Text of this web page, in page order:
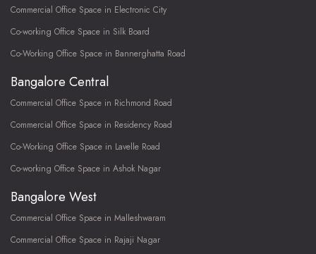
Commercial Office Space in Electronic City
Co-working Office Space in Silk Board
Co-Working Office Space in Bannerghatta Road
Bangalore Central
Commercial Office Space in Richmond Road
Commercial Office Space in Residency Road
Co-Working Office Space in Lavelle Road
Co-working Office Space in Ashok Nagar
Bangalore West
Commercial Office Space in Malleshwaram
Commercial Office Space in Rajaji Nagar